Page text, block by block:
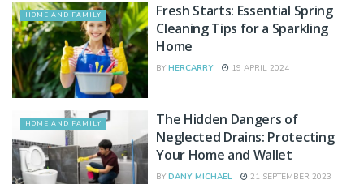
HOME AND FAMILY
Fresh Starts: Essential Spring
Cleaning Tips for a Sparkling
Home
BY HERCARRY 19 APRIL 2024
HOME AND FAMILY
The Hidden Dangers of
Neglected Drains: Protecting
Your Home and Wallet
BY DANY MICHAEL 21 SEPTEMBER 2023